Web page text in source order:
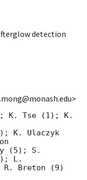
detection
K. Tse (1); K.
K. Ulaczyk
(5); S.
L.
Breton (9)